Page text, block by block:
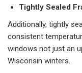
Tightly Sealed
Additionally, tightly
consistent
windows not just an
Wisconsin winters.